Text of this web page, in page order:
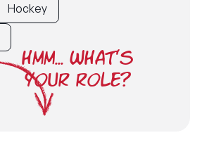
Hockey
HMM... WHAT'S
YOUR ROLE?